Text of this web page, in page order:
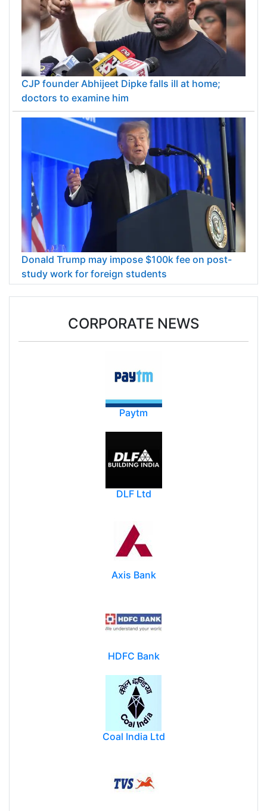
CJP founder Abhijeet Dipke falls ill at home;
doctors to examine him
Donald Trump may impose $100k fee on post-
study work for foreign students
CORPORATE NEWS
Paytm
DLF Ltd
Axis Bank
HDFC Bank
Coal India Ltd